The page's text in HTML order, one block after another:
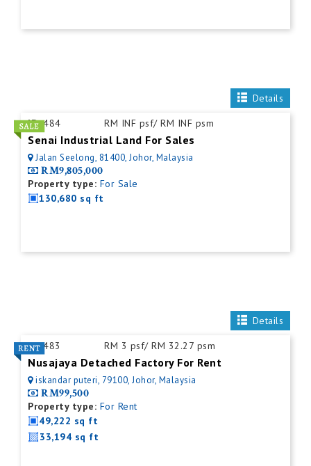
Details
ID:484 RM INF psf/ RM INF psm
Senai Industrial Land For Sales
Jalan Seelong, 81400, Johor, Malaysia
RM9,805,000
Property type: For Sale
130,680 sq ft
Details
ID:483 RM 3 psf/ RM 32.27 psm
Nusajaya Detached Factory For Rent
iskandar puteri, 79100, Johor, Malaysia
RM99,500
Property type: For Rent
49,222 sq ft
33,194 sq ft